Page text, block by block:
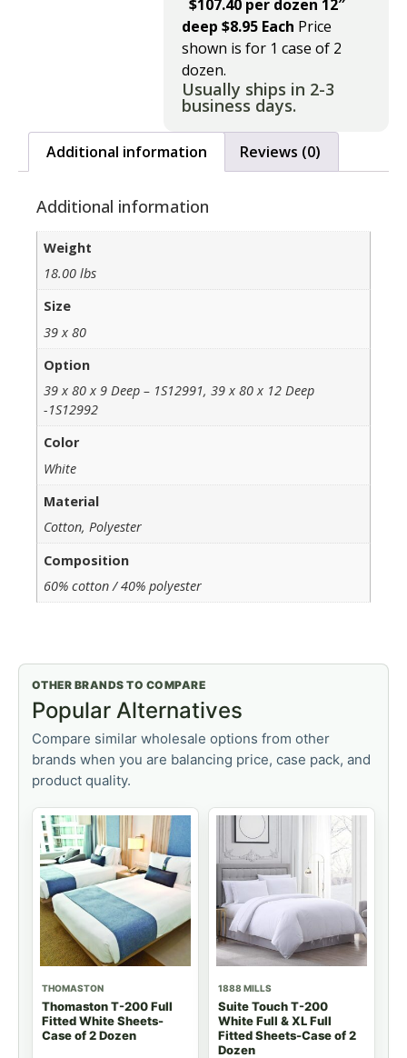
$107.40 per dozen 12″
deep $8.95 Each Price
shown is for 1 case of 2
dozen.
Usually ships in 2-3
business days.
Additional information Reviews (0)
Additional information
Weight
18.00 lbs
Size
39 x 80
Option
39 x 80 x 9 Deep – 1S12991, 39 x 80 x 12 Deep
-1S12992
Color
White
Material
Cotton, Polyester
Composition
60% cotton / 40% polyester
OTHER BRANDS TO COMPARE
Popular Alternatives
Compare similar wholesale options from other
brands when you are balancing price, case pack, and
product quality.
THOMASTON
Thomaston T-200 Full
Fitted White Sheets-
Case of 2 Dozen
1888 MILLS
Suite Touch T-200
White Full & XL Full
Fitted Sheets-Case of 2
Dozen